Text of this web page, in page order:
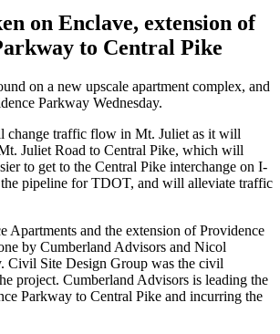
on Enclave, extension of
to Central Pike
on a new upscale apartment complex, and
Parkway Wednesday.
change traffic flow in Mt. Juliet as it will
Juliet Road to Central Pike, which will
to get to the Central Pike interchange on I-
pipeline for TDOT, and will alleviate traffic
Apartments and the extension of Providence
by Cumberland Advisors and Nicol
Civil Site Design Group was the civil
project. Cumberland Advisors is leading the
Parkway to Central Pike and incurring the